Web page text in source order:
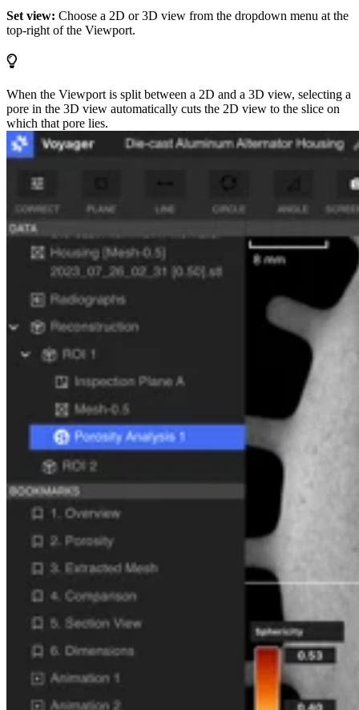
Set view: Choose a 2D or 3D view from the dropdown menu at the
top-right of the Viewport.
When the Viewport is split between a 2D and a 3D view, selecting a
pore in the 3D view automatically cuts the 2D view to the slice on
which that pore lies.